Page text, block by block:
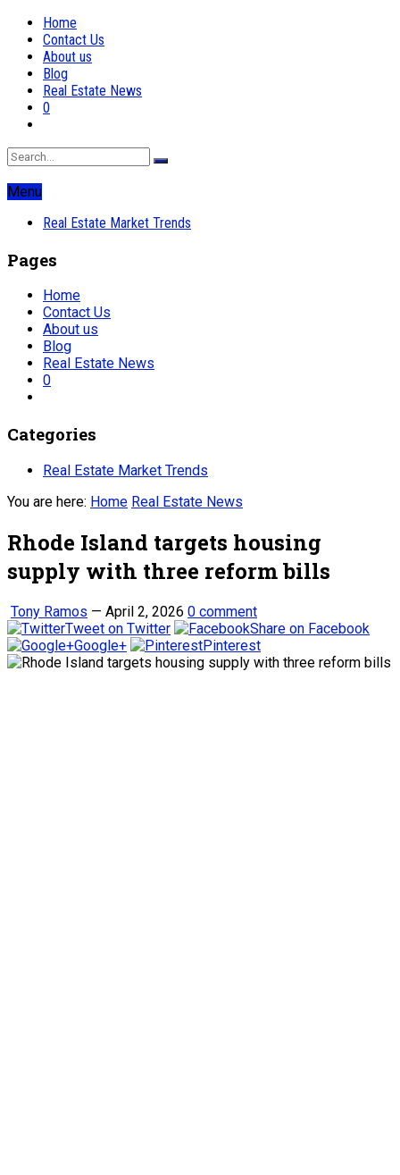
Home
Contact Us
About us
Blog
Real Estate News
0
Menu
Real Estate Market Trends
Pages
Home
Contact Us
About us
Blog
Real Estate News
0
Categories
Real Estate Market Trends
You are here: Home Real Estate News
Rhode Island targets housing
supply with three reform bills
Tony Ramos — April 2, 2026 0 comment
Tweet on Twitter
Share on Facebook
Google+
Pinterest